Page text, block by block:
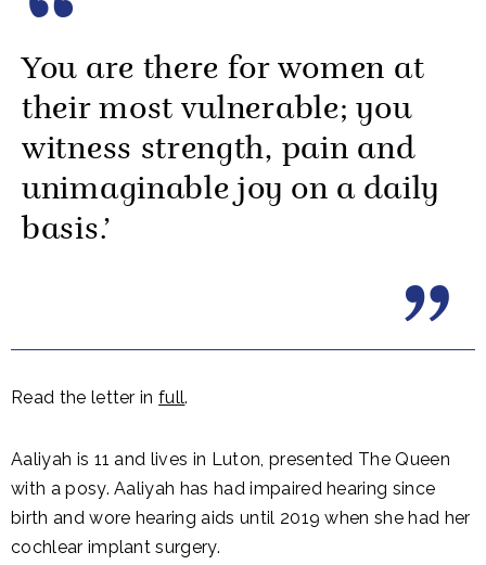
You are there for women at
their most vulnerable; you
witness strength, pain and
unimaginable joy on a daily
basis.’
Read the letter infull.
Aaliyah is 11 and lives in Luton, presented The Queen
with a posy. Aaliyah has had impaired hearing since
birth and wore hearing aids until 2019 when she had her
cochlear implant surgery.